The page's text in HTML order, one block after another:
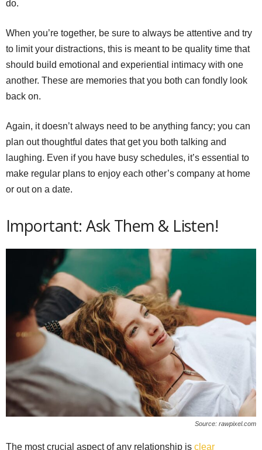
do.
When you’re together, be sure to always be attentive and try
to limit your distractions, this is meant to be quality time that
should build emotional and experiential intimacy with one
another. These are memories that you both can fondly look
back on.
Again, it doesn’t always need to be anything fancy; you can
plan out thoughtful dates that get you both talking and
laughing. Even if you have busy schedules, it’s essential to
make regular plans to enjoy each other’s company at home
or out on a date.
Important: Ask Them & Listen!
Source: rawpixel.com
The most crucial aspect of any relationship is clear